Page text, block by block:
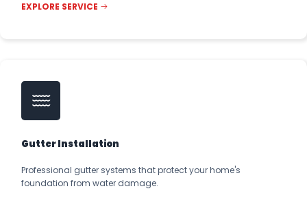
EXPLORE SERVICE
Gutter Installation
Professional gutter systems that protect your home's
foundation from water damage.